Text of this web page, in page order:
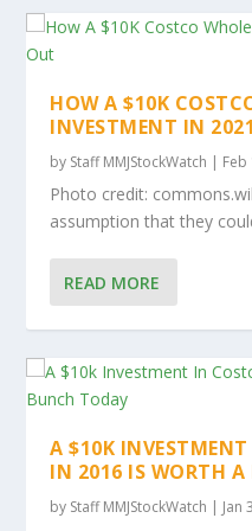
HOW A $10K
INVESTMENT IN
by Staff MMJStockWatch | Feb
Photo credit:
assumption that they
READ MORE
A $10K
IN 2016 IS WORTH
by Staff MMJStockWatch | Jan